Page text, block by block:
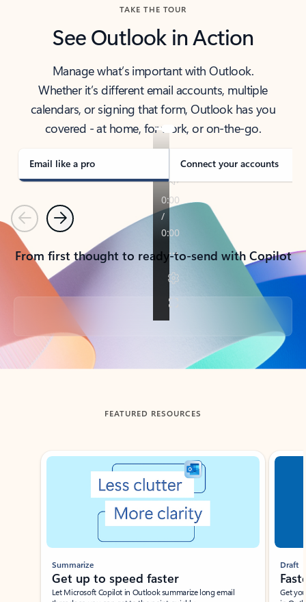
TAKE THE TOUR
See Outlook in Action
Manage what’s important with Outlook.
Whether it’s different email accounts, multiple
calendars, or signing that form, Outlook has you
covered - at home, for work, or on-the-go.
Email like a pro Connect your accounts
PreviousNext
From first thought to ready-to-send with Copilot
Back to tabs
FEATURED RESOURCES
Showing slide 1 of 3
Summarize
Get up to speed faster ​
Let Microsoft Copilot in Outlook summarize long email
Draft
Get